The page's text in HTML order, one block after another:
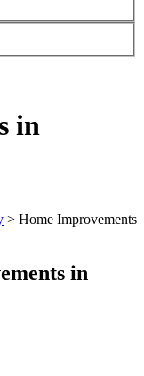
in
> Home Improvements
in